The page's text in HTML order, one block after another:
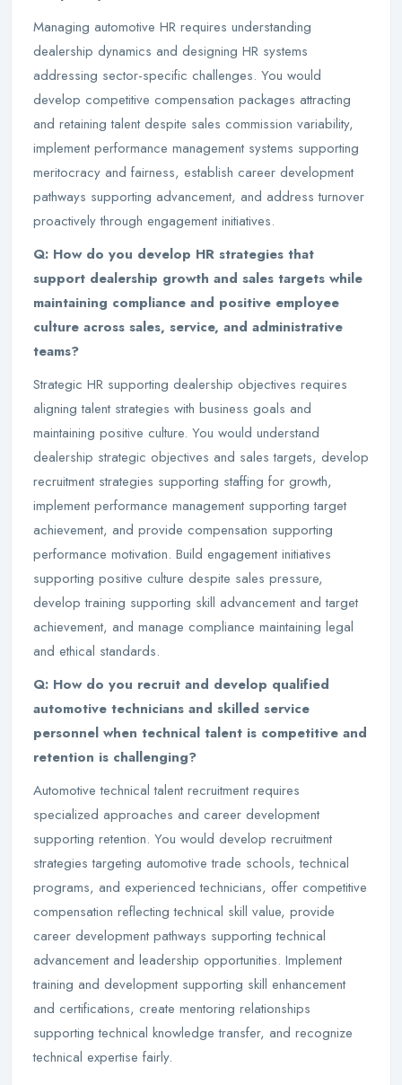
Managing automotive HR requires understanding
dealership dynamics and designing HR systems
addressing sector-specific challenges. You would
develop competitive compensation packages attracting
and retaining talent despite sales commission variability,
implement performance management systems supporting
meritocracy and fairness, establish career development
pathways supporting advancement, and address turnover
proactively through engagement initiatives.
Q: How do you develop HR strategies that
support dealership growth and sales targets while
maintaining compliance and positive employee
culture across sales, service, and administrative
teams?
Strategic HR supporting dealership objectives requires
aligning talent strategies with business goals and
maintaining positive culture. You would understand
dealership strategic objectives and sales targets, develop
recruitment strategies supporting staffing for growth,
implement performance management supporting target
achievement, and provide compensation supporting
performance motivation. Build engagement initiatives
supporting positive culture despite sales pressure,
develop training supporting skill advancement and target
achievement, and manage compliance maintaining legal
and ethical standards.
Q: How do you recruit and develop qualified
automotive technicians and skilled service
personnel when technical talent is competitive and
retention is challenging?
Automotive technical talent recruitment requires
specialized approaches and career development
supporting retention. You would develop recruitment
strategies targeting automotive trade schools, technical
programs, and experienced technicians, offer competitive
compensation reflecting technical skill value, provide
career development pathways supporting technical
advancement and leadership opportunities. Implement
training and development supporting skill enhancement
and certifications, create mentoring relationships
supporting technical knowledge transfer, and recognize
technical expertise fairly.